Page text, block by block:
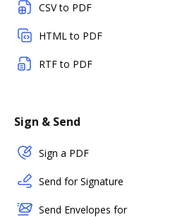
CSV to PDF
HTML to PDF
RTF to PDF
Sign & Send
Sign a PDF
Send for Signature
Send Envelopes for